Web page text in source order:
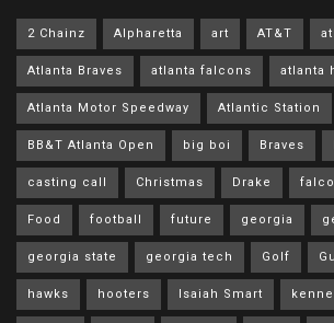
2 Chainz Alpharetta art AT&T
Atlanta Braves atlanta falcons atlanta
Atlanta Motor Speedway Atlantic Station
BB&T Atlanta Open big boi Braves
casting call Christmas Drake
Food football future georgia
georgia state georgia tech Golf
hawks hooters Isaiah Smart